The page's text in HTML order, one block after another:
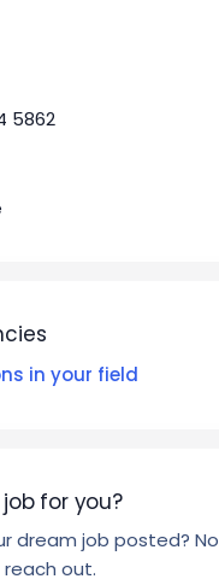
5862
in your field
for you?
dream job posted? No
out.